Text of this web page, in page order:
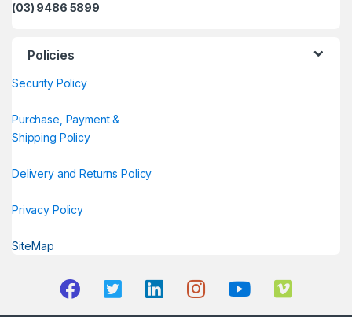
(03) 9486 5899
Policies
Security Policy
Purchase, Payment &
Shipping Policy
Delivery and Returns Policy
Privacy Policy
SiteMap